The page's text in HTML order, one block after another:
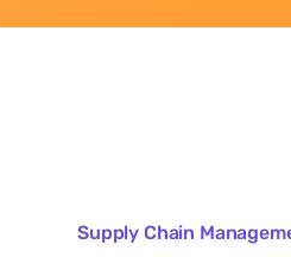
Supply Chain